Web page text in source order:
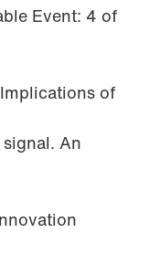
Event: 4 of
of
signal. An